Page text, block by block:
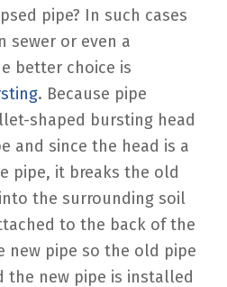
pipe? In such cases
sewer or even a
better choice is
. Because pipe
shaped bursting head
and since the head is a
pipe, it breaks the old
the surrounding soil
to the back of the
new pipe so the old pipe
the new pipe is installed